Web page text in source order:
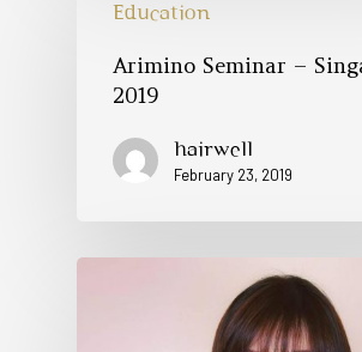
Education
Arimino Seminar –
2019
hairwell
February 23, 2019